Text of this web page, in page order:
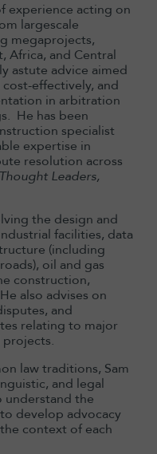
experience acting on
largescale
megaprojects,
Africa, and Central
astute advice aimed
effectively, and
in arbitration
He has been
specialist
expertise in
resolution across
Leaders,
the design and
facilities, data
(including
oil and gas
construction,
also advises on
and
relating to major
law traditions, Sam
and legal
understand the
develop advocacy
context of each